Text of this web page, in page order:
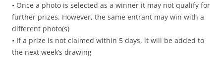
• Once a photo is selected as a winner it may not qualify for
further prizes. However, the same entrant may win with a
different photo(s)
• If a prize is not claimed within 5 days, it will be added to
the next week’s drawing